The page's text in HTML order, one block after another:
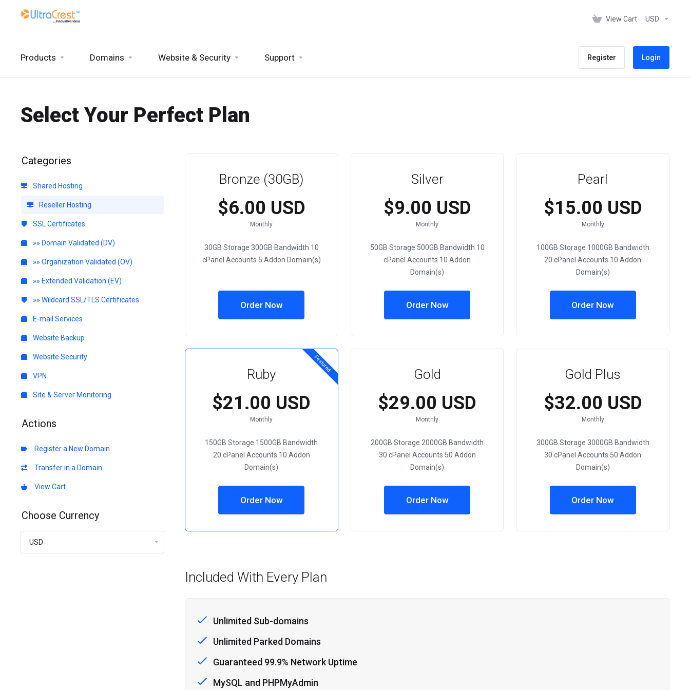
View Cart USD
Products Domains Website & Security Support Register Login
Select Your Perfect Plan
Categories
Shared Hosting
Reseller Hosting
SSL Certificates
»» Domain Validated (DV)
»» Organization Validated (OV)
»» Extended Validation (EV)
»» Wildcard SSL/TLS Certificates
E-mail Services
Website Backup
Website Security
VPN
Site & Server Monitoring
Actions
Register a New Domain
Transfer in a Domain
View Cart
Choose Currency
Bronze (30GB)
$6.00 USD
Monthly
30GB Storage 300GB Bandwidth 10
cPanel Accounts 5 Addon Domain(s)
Order Now
Silver
$9.00 USD
Monthly
50GB Storage 500GB Bandwidth 10
cPanel Accounts 10 Addon
Domain(s)
Order Now
Pearl
$15.00 USD
Monthly
100GB Storage 1000GB Bandwidth
20 cPanel Accounts 10 Addon
Domain(s)
Order Now
Featured
Ruby
$21.00 USD
Monthly
150GB Storage 1500GB Bandwidth
20 cPanel Accounts 10 Addon
Domain(s)
Order Now
Gold
$29.00 USD
Monthly
200GB Storage 2000GB Bandwidth
30 cPanel Accounts 50 Addon
Domain(s)
Order Now
Gold Plus
$32.00 USD
Monthly
300GB Storage 3000GB Bandwidth
30 cPanel Accounts 50 Addon
Domain(s)
Order Now
Included With Every Plan
Unlimited Sub-domains
Unlimited Parked Domains
Guaranteed 99.9% Network Uptime
MySQL and PHPMyAdmin